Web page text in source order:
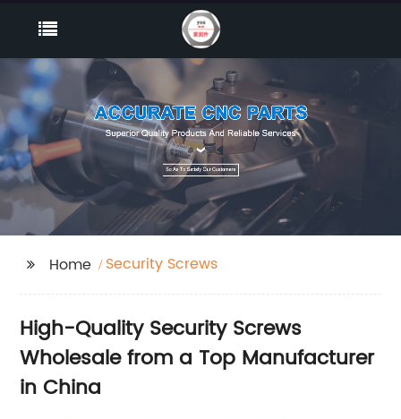
Home Security Screws
High-Quality Security Screws
Wholesale from a Top Manufacturer
in China